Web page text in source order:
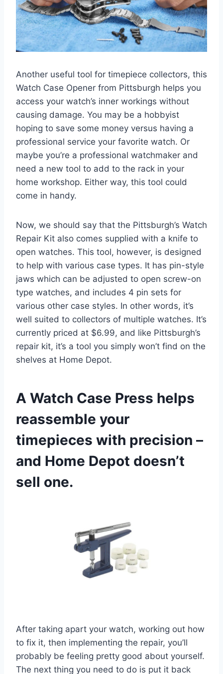
Another useful tool for timepiece collectors, this
Watch Case Opener from Pittsburgh helps you
access your watch’s inner workings without
causing damage. You may be a hobbyist
hoping to save some money versus having a
professional service your favorite watch. Or
maybe you’re a professional watchmaker and
need a new tool to add to the rack in your
home workshop. Either way, this tool could
come in handy.
Now, we should say that the Pittsburgh’s Watch
Repair Kit also comes supplied with a knife to
open watches. This tool, however, is designed
to help with various case types. It has pin-style
jaws which can be adjusted to open screw-on
type watches, and includes 4 pin sets for
various other case styles. In other words, it’s
well suited to collectors of multiple watches. It’s
currently priced at $6.99, and like Pittsburgh’s
repair kit, it’s a tool you simply won’t find on the
shelves at Home Depot.
A Watch Case Press helps
reassemble your
timepieces with precision –
and Home Depot doesn’t
sell one.
After taking apart your watch, working out how
to fix it, then implementing the repair, you’ll
probably be feeling pretty good about yourself.
The next thing you need to do is put it back